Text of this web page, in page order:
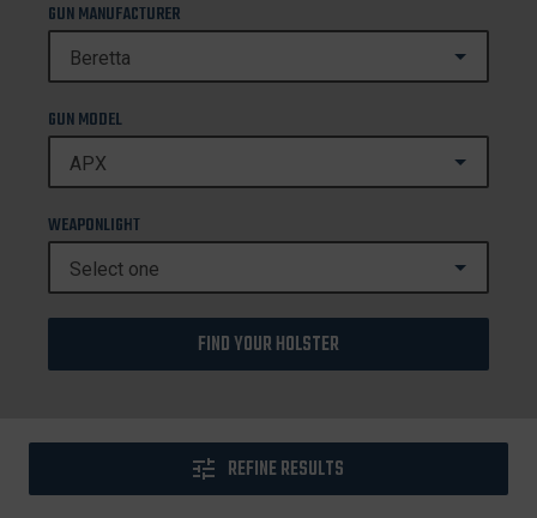
GUN MANUFACTURER
GUN MODEL
WEAPONLIGHT
FIND YOUR HOLSTER
REFINE RESULTS